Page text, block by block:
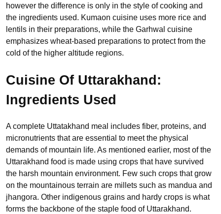
however the difference is only in the style of cooking and
the ingredients used. Kumaon cuisine uses more rice and
lentils in their preparations, while the Garhwal cuisine
emphasizes wheat-based preparations to protect from the
cold of the higher altitude regions.
Cuisine Of Uttarakhand:
Ingredients Used
A complete Uttatakhand meal includes fiber, proteins, and
micronutrients that are essential to meet the physical
demands of mountain life. As mentioned earlier, most of the
Uttarakhand food is made using crops that have survived
the harsh mountain environment. Few such crops that grow
on the mountainous terrain are millets such as mandua and
jhangora. Other indigenous grains and hardy crops is what
forms the backbone of the staple food of Uttarakhand.